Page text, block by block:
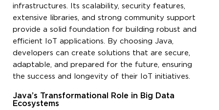
infrastructures. Its scalability, security features,
extensive libraries, and strong community support
provide a solid foundation for building robust and
efficient IoT applications. By choosing Java,
developers can create solutions that are secure,
adaptable, and prepared for the future, ensuring
the success and longevity of their IoT initiatives.
Java’s Transformational Role in Big Data
Ecosystems